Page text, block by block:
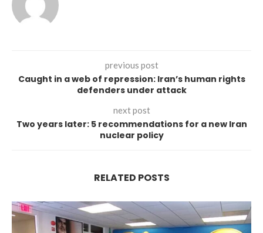
previous post
Caught in a web of repression: Iran’s human rights
defenders under attack
next post
Two years later: 5 recommendations for a new Iran
nuclear policy
RELATED POSTS